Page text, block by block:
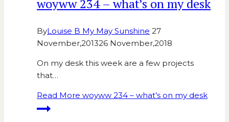
woyww 234 – what’s on my desk
ByLouise B My May Sunshine 27
November,201326 November,2018
On my desk this week are a few projects
that…
Read More woyww 234 – what’s on my desk